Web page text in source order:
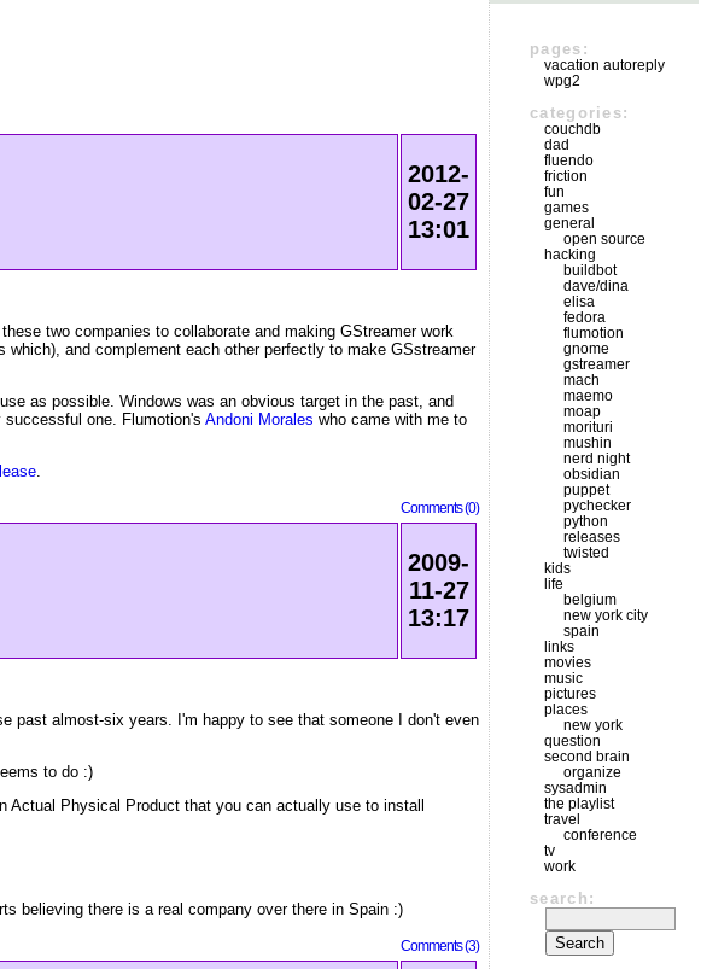
2012-
02-27
13:01
two companies to collaborate and making GStreamer work
and complement each other perfectly to make GSstreamer
as possible. Windows was an obvious target in the past, and
one. Flumotion's Andoni Morales who came with me to
.
Comments (0)
2009-
11-27
13:17
past almost-six years. I'm happy to see that someone I don't even
to do :)
Actual Physical Product that you can actually use to install
believing there is a real company over there in Spain :)
Comments (3)
pages:
vacation autoreply
wpg2
categories:
couchdb
dad
fluendo
friction
fun
games
general
open source
hacking
buildbot
dave/dina
elisa
fedora
flumotion
gnome
gstreamer
mach
maemo
moap
morituri
mushin
nerd night
obsidian
puppet
pychecker
python
releases
twisted
kids
life
belgium
new york city
spain
links
movies
music
pictures
places
new york
question
second brain
organize
sysadmin
the playlist
travel
conference
tv
work
search: